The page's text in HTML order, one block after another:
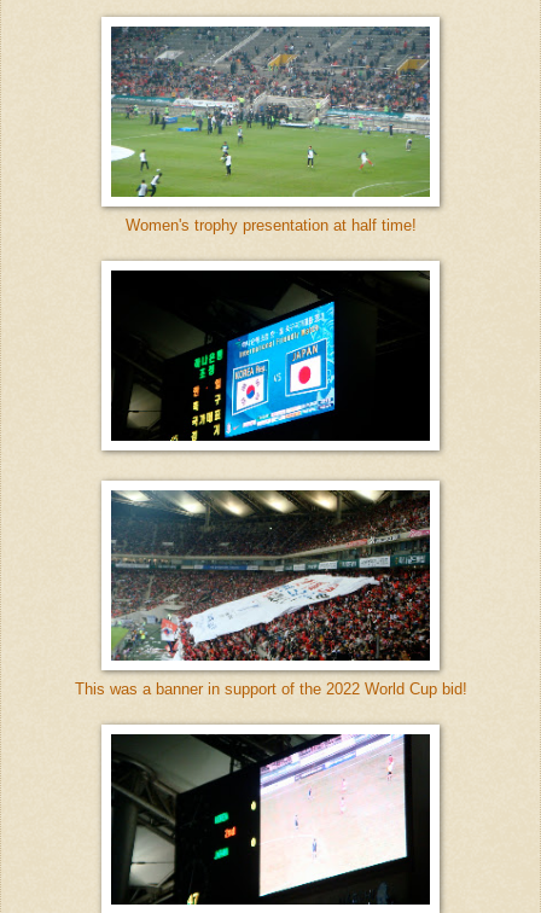
Women's trophy presentation at half time!
This was a banner in support of the 2022 World Cup bid!